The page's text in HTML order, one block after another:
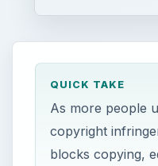
QUICK TAKE
As more people
copyright
blocks copying,